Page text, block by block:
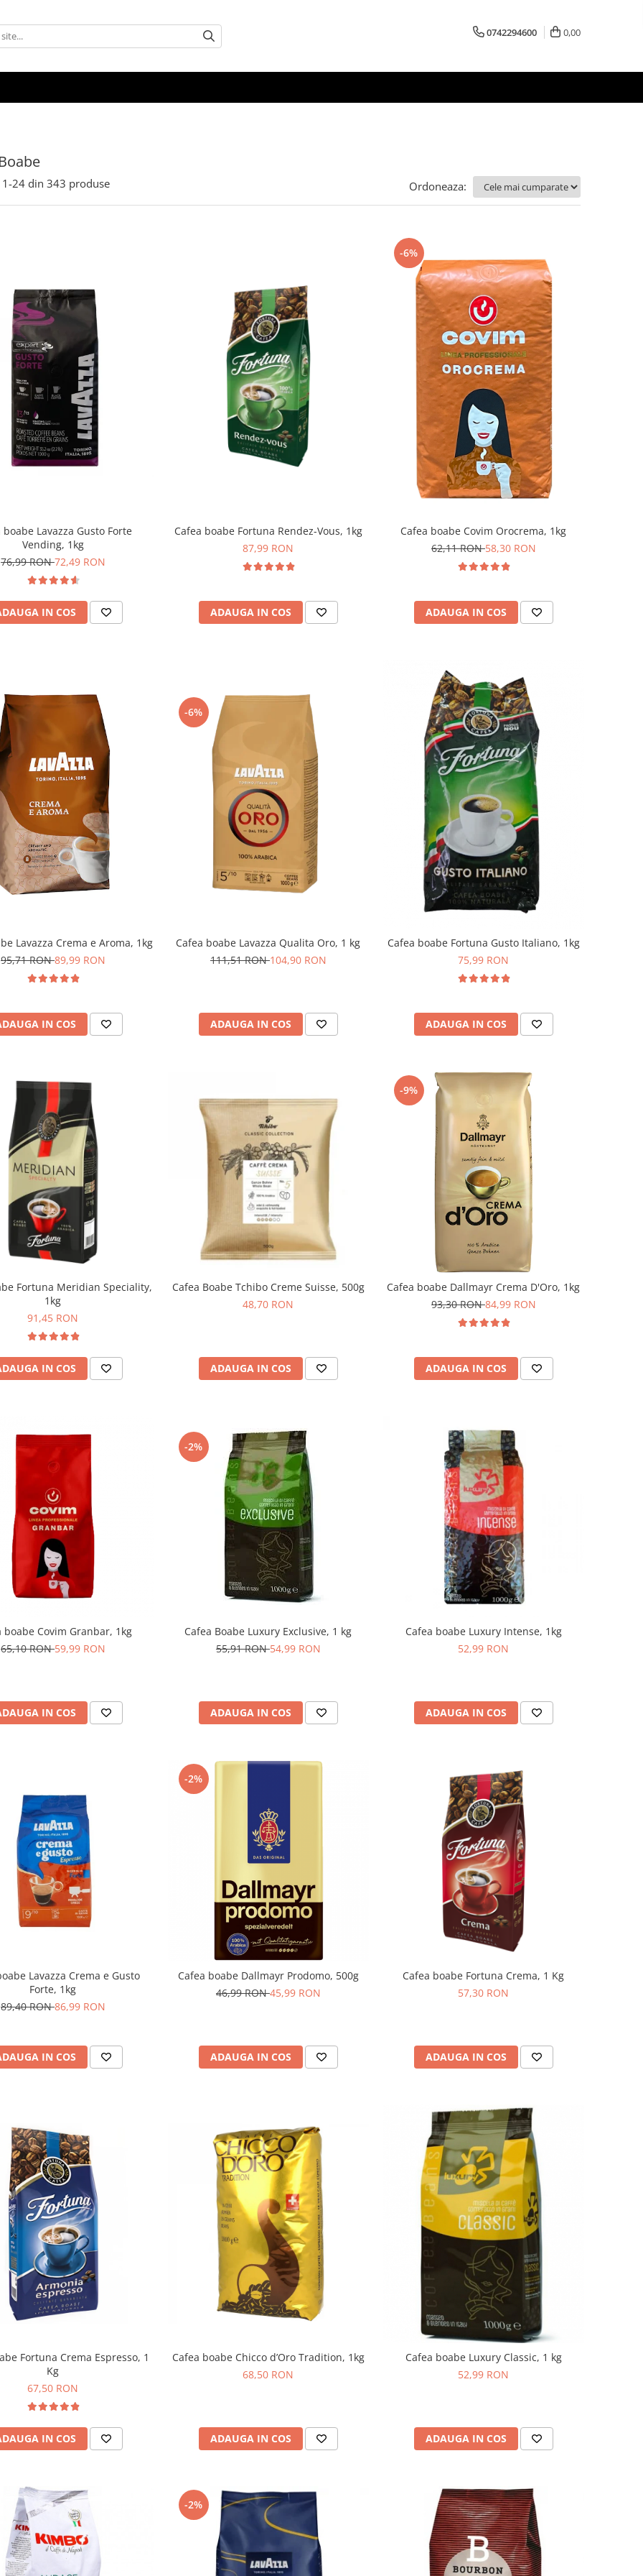
0742294600 0,00
1-24 din 343 produse Ordoneaza:
boabe Lavazza Gusto Forte
Vending, 1kg
76,99 RON72,49 RON
IN COS
Cafea boabe Fortuna Rendez-Vous, 1kg
87,99 RON
ADAUGA IN COS
-6%
Cafea boabe Covim Orocrema, 1kg
62,11 RON58,30 RON
ADAUGA IN COS
Lavazza Crema e Aroma, 1kg
95,71 RON89,99 RON
IN COS
-6%
Cafea boabe Lavazza Qualita Oro, 1 kg
111,51 RON104,90 RON
ADAUGA IN COS
Cafea boabe Fortuna Gusto Italiano, 1kg
75,99 RON
ADAUGA IN COS
Fortuna Meridian Speciality,
1kg
91,45 RON
IN COS
Cafea Boabe Tchibo Creme Suisse, 500g
48,70 RON
ADAUGA IN COS
-9%
Cafea boabe Dallmayr Crema D'Oro, 1kg
93,30 RON84,99 RON
ADAUGA IN COS
boabe Covim Granbar, 1kg
65,10 RON59,99 RON
IN COS
-2%
Cafea Boabe Luxury Exclusive, 1 kg
55,91 RON54,99 RON
ADAUGA IN COS
Cafea boabe Luxury Intense, 1kg
52,99 RON
ADAUGA IN COS
Lavazza Crema e Gusto
Forte, 1kg
89,40 RON86,99 RON
IN COS
-2%
Cafea boabe Dallmayr Prodomo, 500g
46,99 RON45,99 RON
ADAUGA IN COS
Cafea boabe Fortuna Crema, 1 Kg
57,30 RON
ADAUGA IN COS
Fortuna Crema Espresso, 1
Kg
67,50 RON
IN COS
Cafea boabe Chicco d’Oro Tradition, 1kg
68,50 RON
ADAUGA IN COS
Cafea boabe Luxury Classic, 1 kg
52,99 RON
ADAUGA IN COS
-2%